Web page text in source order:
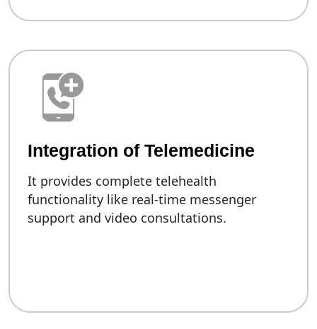
Integration of Telemedicine
It provides complete telehealth
functionality like real-time messenger
support and video consultations.